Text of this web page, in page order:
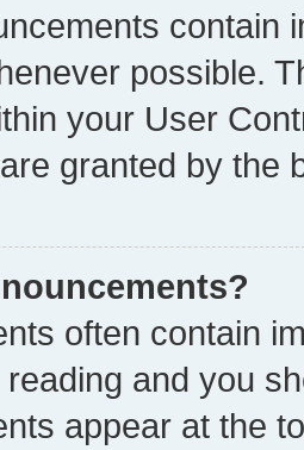
contain
possible.
your User
granted by the
often contain
and you
appear at the